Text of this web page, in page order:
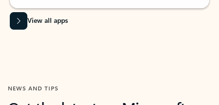
View all apps
NEWS AND TIPS